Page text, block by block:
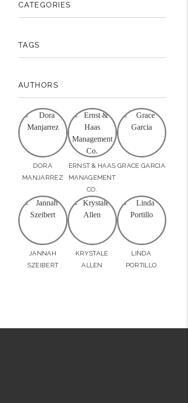
CATEGORIES
TAGS
AUTHORS
DORA
MANJARREZ
ERNST & HAAS
MANAGEMENT
CO.
GRACE GARCIA
JANNAH
SZEIBERT
KRYSTALE
ALLEN
LINDA
PORTILLO